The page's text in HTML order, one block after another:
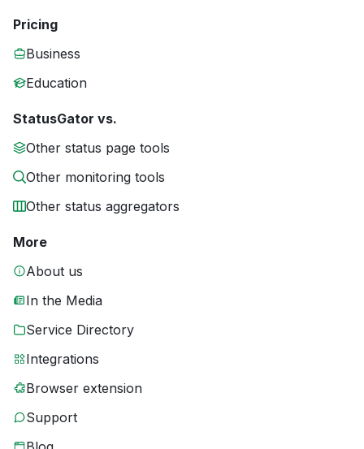
Pricing
Business
Education
StatusGator vs.
Other status page tools
Other monitoring tools
Other status aggregators
More
About us
In the Media
Service Directory
Integrations
Browser extension
Support